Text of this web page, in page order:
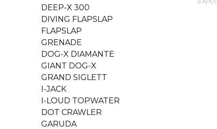
DEEP-X 300
DIVING FLAPSLAP
FLAPSLAP
GRENADE
DOG-X DIAMANTE
GIANT DOG-X
GRAND SIGLETT
I-JACK
I-LOUD TOPWATER
DOT CRAWLER
GARUDA